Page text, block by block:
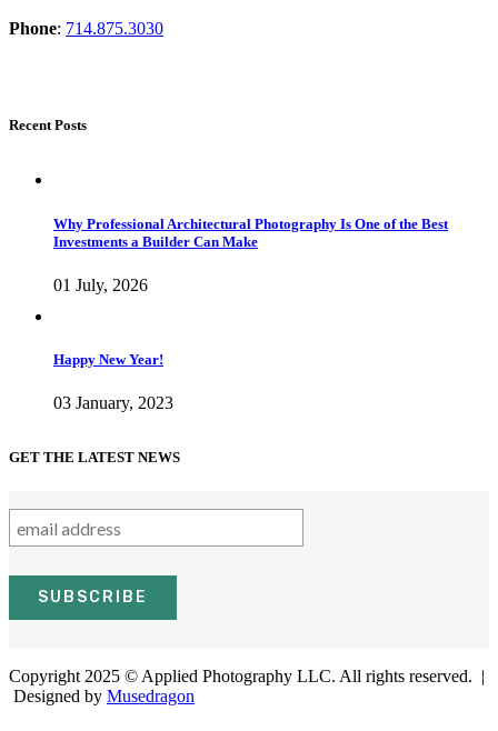
Phone: 714.875.3030
Recent Posts
Why Professional Architectural Photography Is One of the Best
Investments a Builder Can Make
01 July, 2026
Happy New Year!
03 January, 2023
GET THE LATEST NEWS
Copyright 2025 © Applied Photography LLC. All rights reserved. |
Designed by Musedragon